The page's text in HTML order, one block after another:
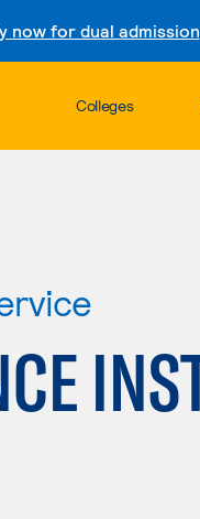
now for dual admission
Colleges